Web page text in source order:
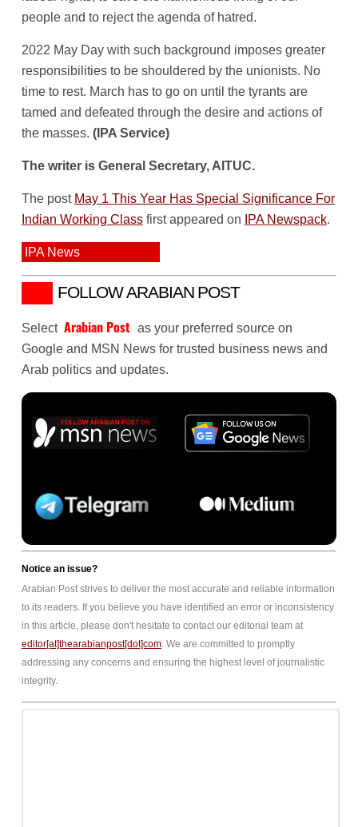
people and to reject the agenda of hatred.
2022 May Day with such background imposes greater
responsibilities to be shouldered by the unionists. No
time to rest. March has to go on until the tyrants are
tamed and defeated through the desire and actions of
the masses. (IPA Service)
The writer is General Secretary, AITUC.
The post May 1 This Year Has Special Significance For
Indian Working Classfirst appeared on IPA Newspack.
IPA News
FOLLOW ARABIAN POST
Select Arabian Post as your preferred source on
Google and MSN News for trusted business news and
Arab politics and updates.
Notice an issue?
Arabian Post strives to deliver the most accurate and reliable information
to its readers. If you believe you have identified an error or inconsistency
in this article, please don't hesitate to contact our editorial team at
editor[at]thearabianpost[dot]com. We are committed to promptly
addressing any concerns and ensuring the highest level of journalistic
integrity.